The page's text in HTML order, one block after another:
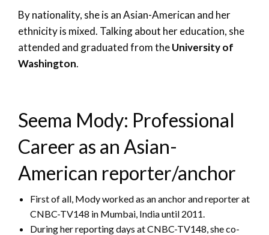
By nationality, she is an Asian-American and her
ethnicity is mixed. Talking about her education, she
attended and graduated from theUniversity of
Washington.
Seema Mody: Professional
Career as an Asian-
American reporter/anchor
First of all, Mody worked as an anchor and reporter at
CNBC-TV148 in Mumbai, India until 2011.
During her reporting days at CNBC-TV148, she co-